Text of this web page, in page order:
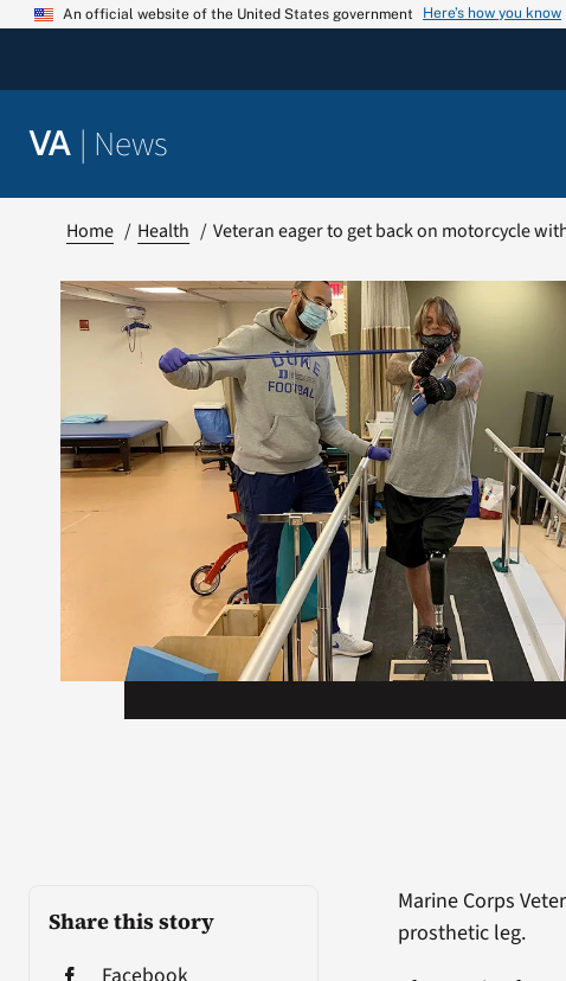
Skip
An official website of the United States government Here’s how you know
VA | News
Home Health Veteran eager to get back on motorcycle
Share this story
Marine Corps
prosthetic leg.